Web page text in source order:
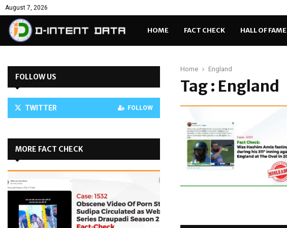
August 7, 2026
HOME FACT CHECK HALL OF FAME
Home England
Tag : England
FOLLOW US
TWITTER FOLLOW
MORE FACT CHECK